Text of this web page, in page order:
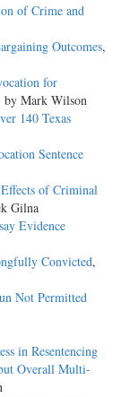
of Crime and
Outcomes,
for
by Mark Wilson
140 Texas
Sentence
of Criminal
Gilna
Evidence
Convicted,
Not Permitted
in Resentencing
Overall Multi-